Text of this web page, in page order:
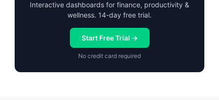
Interactive dashboards for finance, productivity &
wellness. 14-day free trial.
Start Free Trial →
No credit card required